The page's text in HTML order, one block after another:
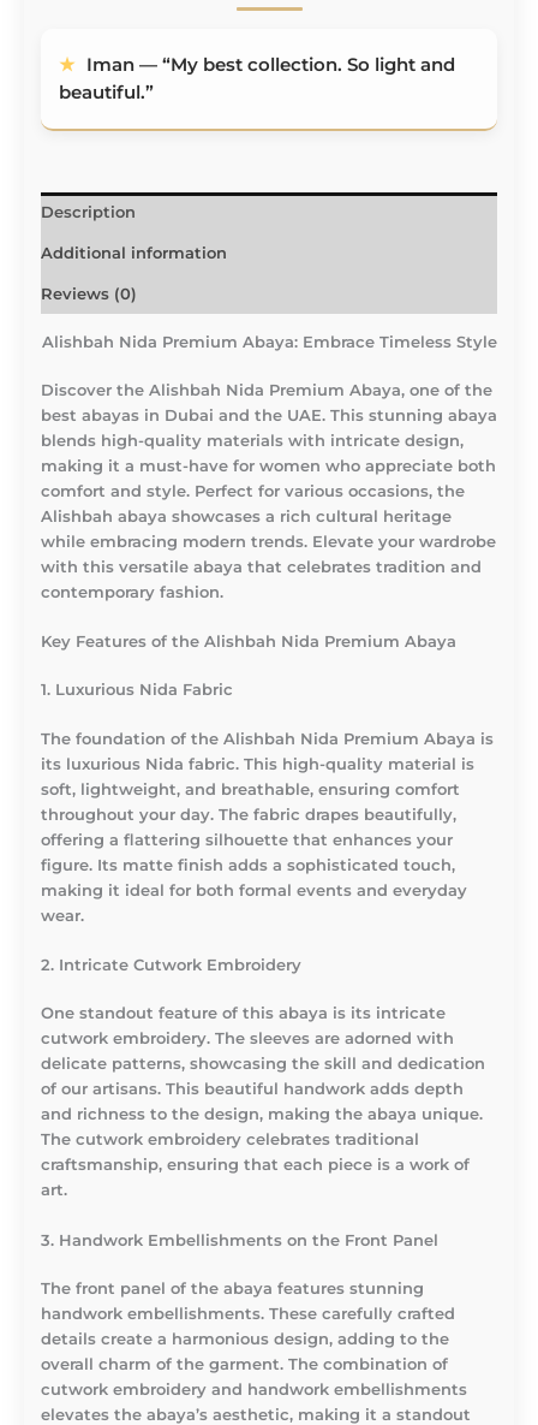
★
Iman — “My best collection. So light and
beautiful.”
Description
Additional information
Reviews (0)
Alishbah Nida Premium Abaya: Embrace Timeless Style
Discover the Alishbah Nida Premium Abaya, one of the
best abayas in Dubai and the UAE. This stunning abaya
blends high-quality materials with intricate design,
making it a must-have for women who appreciate both
comfort and style. Perfect for various occasions, the
Alishbah abaya showcases a rich cultural heritage
while embracing modern trends. Elevate your wardrobe
with this versatile abaya that celebrates tradition and
contemporary fashion.
Key Features of the Alishbah Nida Premium Abaya
1. Luxurious Nida Fabric
The foundation of the Alishbah Nida Premium Abaya is
its luxurious Nida fabric. This high-quality material is
soft, lightweight, and breathable, ensuring comfort
throughout your day. The fabric drapes beautifully,
offering a flattering silhouette that enhances your
figure. Its matte finish adds a sophisticated touch,
making it ideal for both formal events and everyday
wear.
2. Intricate Cutwork Embroidery
One standout feature of this abaya is its intricate
cutwork embroidery. The sleeves are adorned with
delicate patterns, showcasing the skill and dedication
of our artisans. This beautiful handwork adds depth
and richness to the design, making the abaya unique.
The cutwork embroidery celebrates traditional
craftsmanship, ensuring that each piece is a work of
art.
3. Handwork Embellishments on the Front Panel
The front panel of the abaya features stunning
handwork embellishments. These carefully crafted
details create a harmonious design, adding to the
overall charm of the garment. The combination of
cutwork embroidery and handwork embellishments
elevates the abaya’s aesthetic, making it a standout